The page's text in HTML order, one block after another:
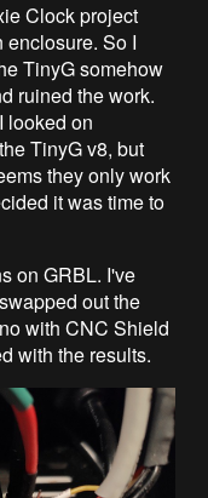
Clock project
So I
TinyG somehow
ruined the work.
looked on
TinyG v8, but
they only work
it was time to
on GRBL. I've
out the
with CNC Shield
with the results.